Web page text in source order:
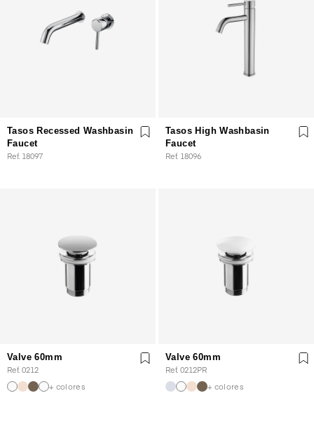
Tasos Recessed Washbasin
Faucet
Ref. 18097
Tasos High Washbasin
Faucet
Ref. 18096
Valve 60mm
Ref. 0212
+ colores
Valve 60mm
Ref. 0212PR
+ colores